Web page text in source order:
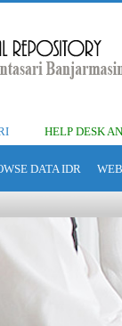
HELP DESK
DATA IDR